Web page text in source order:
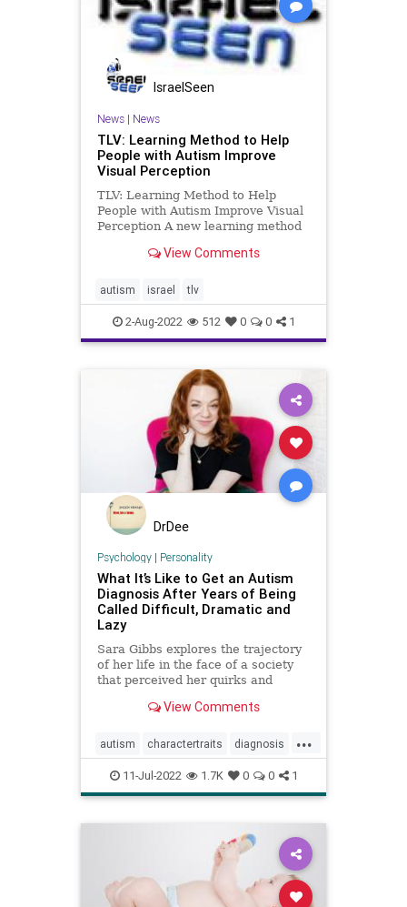
IsraelSeen
News| News
TLV: Learning Method to Help
People with Autism Improve
Visual Perception
TLV: Learning Method to Help
People with Autism Improve Visual
Perception A new learning method
improve visual perception
researchers, improving the
perceptual capabilities of people
with auti
View Comments
autism israel tlv
2-Aug-2022 512 0 0 1
DrDee
Psychology| Personality
What It’s Like to Get an Autism
Diagnosis After Years of Being
Called Difficult, Dramatic and
Lazy
Sara Gibbs explores the trajectory
of her life in the face of a society
that perceived her quirks and
character traits, often
in.
View Comments
...
autism charactertraits diagnosis
personality psychology
revelations
11-Jul-2022 1.7K 0 0 1